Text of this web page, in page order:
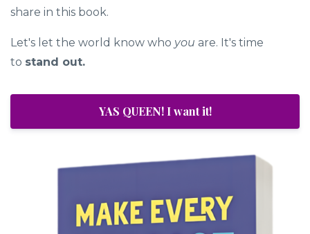
share in this book.
Let's let the world know who you are. It's time
to stand out.
YAS QUEEN! I want it!